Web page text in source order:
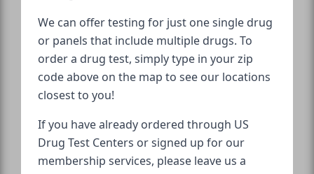
We can offer testing for just one single drug
or panels that include multiple drugs. To
order a drug test, simply type in your zip
code above on the map to see our locations
closest to you!
If you have already ordered through US
Drug Test Centers or signed up for our
membership services, please leave us a